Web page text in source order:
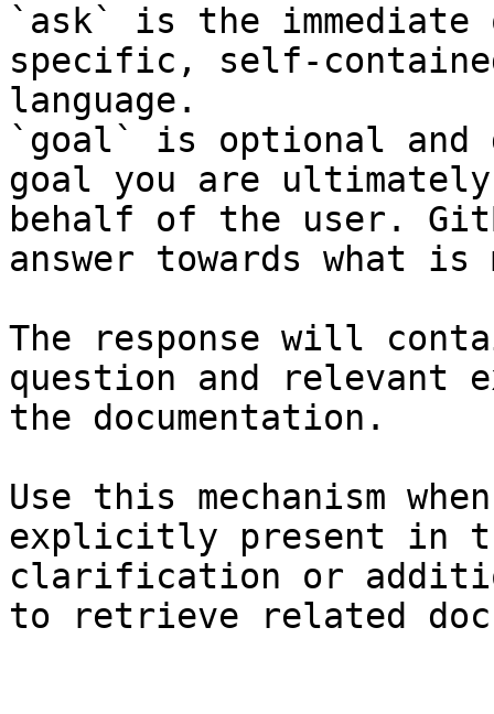
`ask` is the
specific, self-
language.
`goal` is optional and
goal you are
behalf of the user.
answer towards what
The response will
question and relevant
the documentation.
Use this mechanism
explicitly present in
clarification or